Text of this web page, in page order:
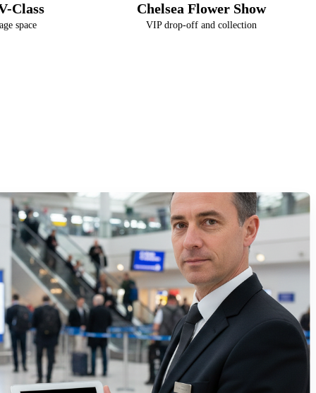
Class
space
Chelsea Flower Show
VIP drop-off and collection